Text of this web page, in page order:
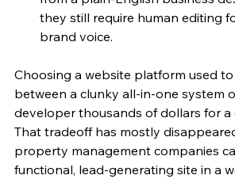
they still require human editing
brand voice.
Choosing a website platform used
between a clunky all-in-one system
developer thousands of dollars for a
That tradeoff has mostly
property management companies
functional, lead-generating site in a